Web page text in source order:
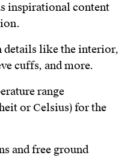
inspirational content
details like the interior,
cuffs, and more.
range
or Celsius) for the
and free ground